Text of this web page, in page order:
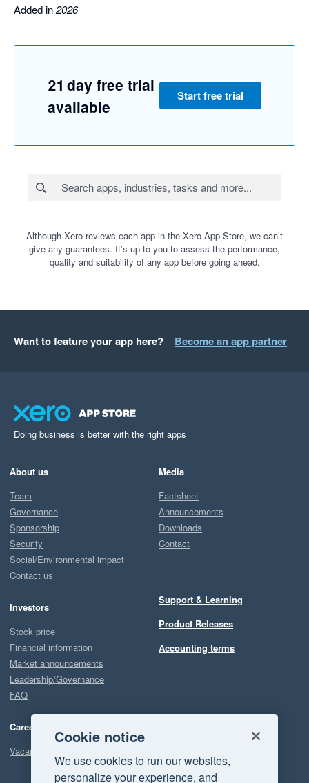
Added in2026
21 day free trial
available
Start free trial
Although Xero reviews each app in the Xero App Store, we can’t
give any guarantees. It’s up to you to assess the performance,
quality and suitability of any app before going ahead.
Want to feature your app here? Become an app partner
Doing business is better with the right apps
About us
Team
Governance
Sponsorship
Security
Social/Environmental impact
Contact us
Investors
Stock price
Financial information
Market announcements
Leadership/Governance
FAQ
Careers
Vacancies
Media
Factsheet
Announcements
Downloads
Contact
Support & Learning
Product Releases
Accounting terms
Cookie notice
We use cookies to run our websites,
personalize your experience, and